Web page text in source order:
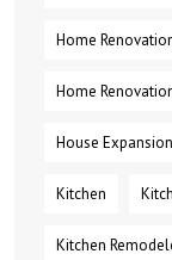
Home
Home
House Expansion
Kitchen
Kitchen